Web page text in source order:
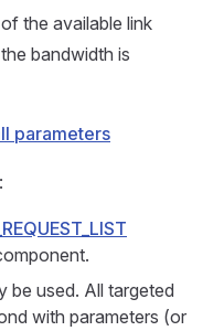
the available link
bandwidth is
be used. All targeted
with parameters (or